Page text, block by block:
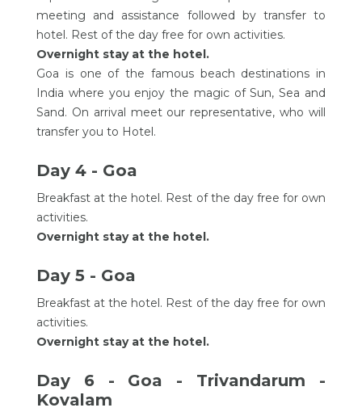
meeting and assistance followed by transfer to
hotel. Rest of the day free for own activities.
Overnight stay at the hotel.
Goa is one of the famous beach destinations in
India where you enjoy the magic of Sun, Sea and
Sand. On arrival meet our representative, who will
transfer you to Hotel.
Day 4 - Goa
Breakfast at the hotel. Rest of the day free for own
activities.
Overnight stay at the hotel.
Day 5 - Goa
Breakfast at the hotel. Rest of the day free for own
activities.
Overnight stay at the hotel.
Day 6 - Goa - Trivandarum -
Kovalam